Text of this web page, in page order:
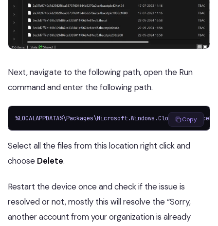
Next, navigate to the following path, open the Run
command and enter the following path.
Copy
Select all the files from this location right click and
choose Delete.
Restart the device once and check if the issue is
resolved or not, mostly this will resolve the “Sorry,
another account from your organization is already